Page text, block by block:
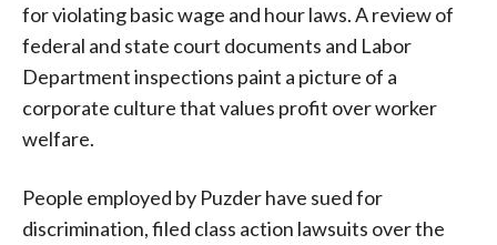
for violating basic wage and hour laws. A review of
federal and state court documents and Labor
Department inspections paint a picture of a
corporate culture that values profit over worker
welfare.
People employed by Puzder have sued for
discrimination, filed class action lawsuits over the